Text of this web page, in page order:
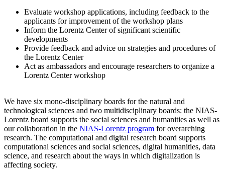
Evaluate workshop applications, including feedback to the
applicants for improvement of the workshop plans
Inform the Lorentz Center of significant scientific
developments
Provide feedback and advice on strategies and procedures of
the Lorentz Center
Act as ambassadors and encourage researchers to organize a
Lorentz Center workshop
We have six mono-disciplinary boards for the natural and
technological sciences and two multidisciplinary boards: the NIAS-
Lorentz board supports the social sciences and humanities as well as
our collaboration in the NIAS-Lorentz program for overarching
research. The computational and digital research board supports
computational sciences and social sciences, digital humanities, data
science, and research about the ways in which digitalization is
affecting society.